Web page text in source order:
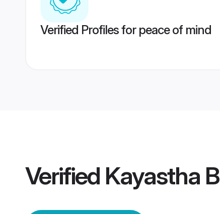
Verified Profiles for peace of mind
Verified Kayastha